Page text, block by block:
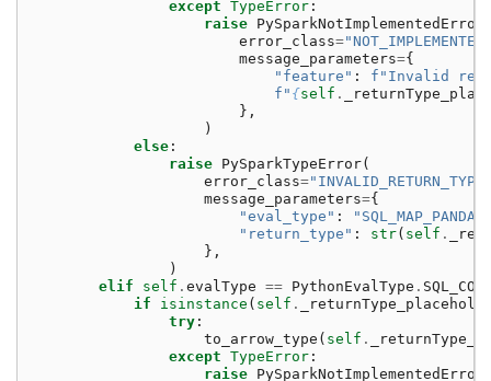
except TypeError :
raise PySparkNotImplementedError
error_class=
message_parameters={
"feature" : f "Invalid
f " {self .
},
)
else :
raise PySparkTypeError(
error_class=
message_parameters={
"eval_type" :
"return_type" : str( self .
},
)
elif
self . evalType == PythonEvalType .
if
isinstance ( self .
try :
to_arrow_type ( self .
except TypeError :
raise PySparkNotImplementedError